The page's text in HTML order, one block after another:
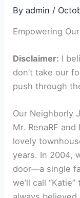
Byadmin /
Empowering
Disclaimer: I
don’t take our
push through
Our Neighborly
Mr. RenaRF
lovely
years. In 2004,
door—a single
we’ll call